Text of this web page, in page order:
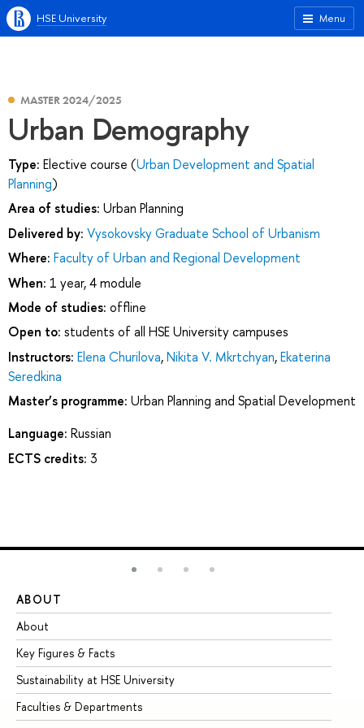
Menu
HSE University
MASTER 2024/2025
Urban Demography
Type: Elective course (Urban Development and Spatial
Planning)
Area of studies: Urban Planning
Delivered by: Vysokovsky Graduate School of Urbanism
Where: Faculty of Urban and Regional Development
When: 1 year, 4 module
Mode of studies: offline
Open to: students of all HSE University campuses
Instructors: Elena Churilova,Nikita V. Mkrtchyan,Ekaterina
Seredkina
Master’s programme: Urban Planning and Spatial Development
Language: Russian
ECTS credits: 3
ABOUT
About
Key Figures & Facts
Sustainability at HSE University
Faculties & Departments